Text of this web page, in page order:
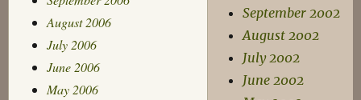
August 2006
July 2006
June 2006
May 2006
September 2002
August 2002
July 2002
June 2002